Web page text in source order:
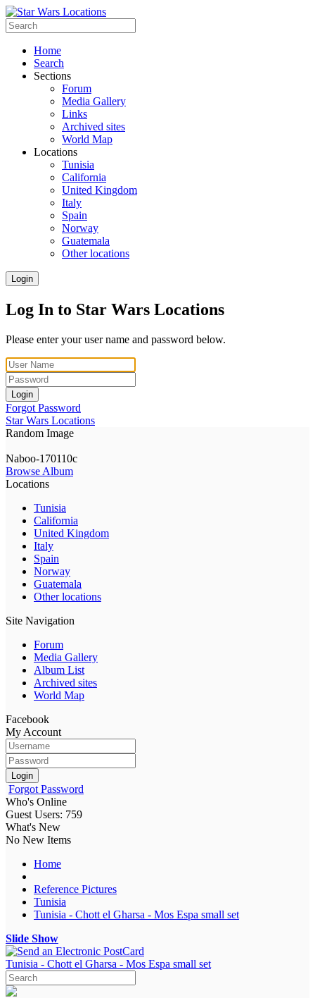
Home
Search
Sections
Forum
Media Gallery
Links
Archived sites
World Map
Locations
Tunisia
California
United Kingdom
Italy
Spain
Norway
Guatemala
Other locations
Login
Log In to Star Wars Locations
Please enter your user name and password below.
Login
Forgot Password
Star Wars Locations
Random Image
Naboo-170110c
Browse Album
Locations
Tunisia
California
United Kingdom
Italy
Spain
Norway
Guatemala
Other locations
Site Navigation
Forum
Media Gallery
Album List
Archived sites
World Map
Facebook
My Account
Login
Forgot Password
Who's Online
Guest Users: 759
What's New
No New Items
Home
Reference Pictures
Tunisia
Tunisia - Chott el Gharsa - Mos Espa small set
Slide Show
Tunisia - Chott el Gharsa - Mos Espa small set